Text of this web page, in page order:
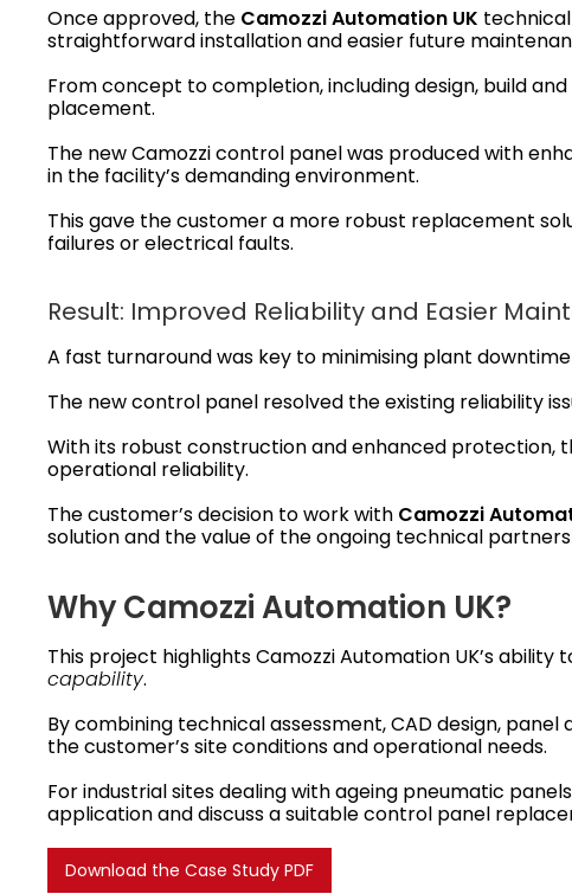
Once approved, the Camozzi Automation UK
straightforward installation and easier future
From concept to completion, including design, build
placement.
The new Camozzi control panel was produced with
in the facility’s demanding environment.
This gave the customer a more robust replacement
failures or electrical faults.
Result: Improved Reliability and Easier
A fast turnaround was key to minimising plant
The new control panel resolved the existing reliability
With its robust construction and enhanced protection,
operational reliability.
The customer’s decision to work with Camozzi
solution and the value of the ongoing technical
Why Camozzi Automation UK?
This project highlights Camozzi Automation UK’s
capability.
By combining technical assessment, CAD design,
the customer’s site conditions and operational needs.
For industrial sites dealing with ageing pneumatic
application and discuss a suitable control panel
Download the Case Study PDF